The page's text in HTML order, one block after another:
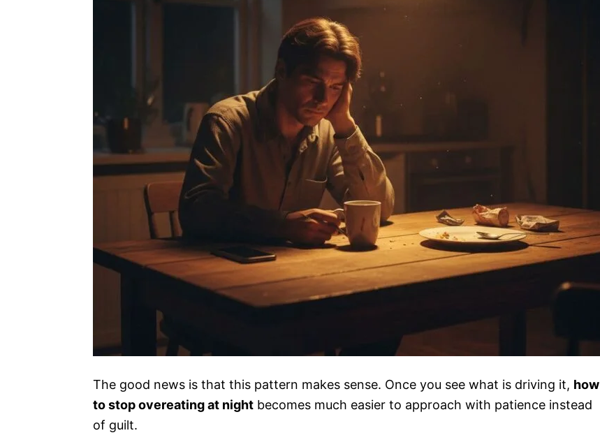
The good news is that this pattern makes sense. Once you see what is driving it, how
to stop overeating at night becomes much easier to approach with patience instead
of guilt.